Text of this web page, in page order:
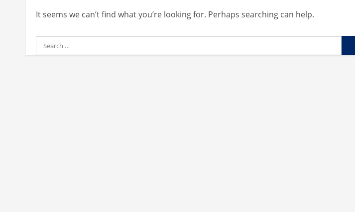
It seems we can’t find what you’re looking for. Perhaps searching can help.
Search
for: